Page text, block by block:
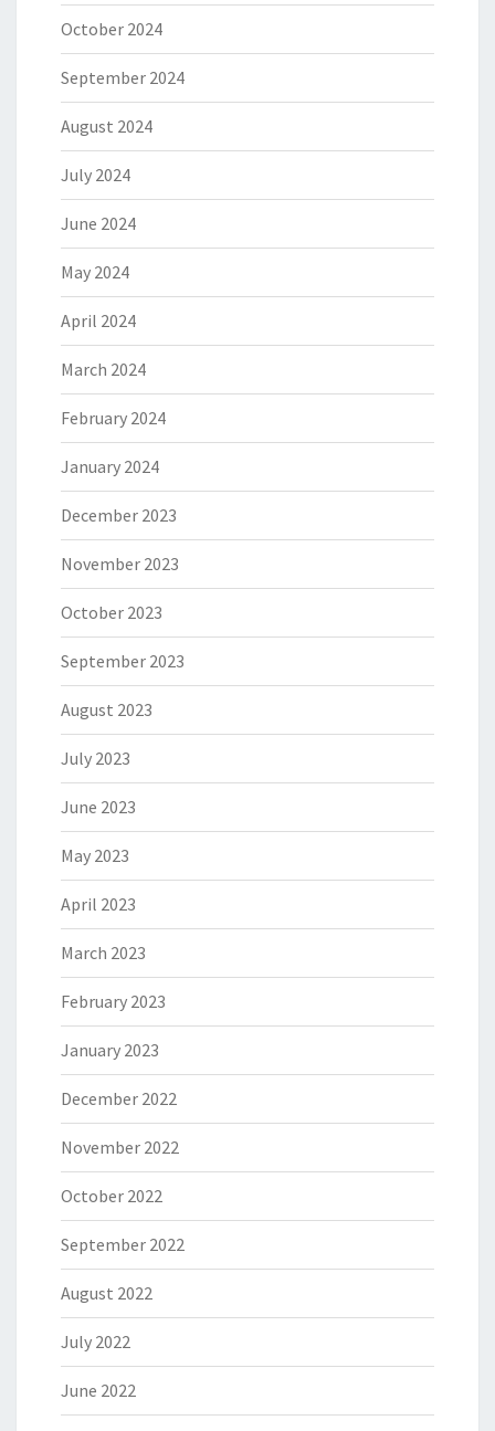
October 2024
September 2024
August 2024
July 2024
June 2024
May 2024
April 2024
March 2024
February 2024
January 2024
December 2023
November 2023
October 2023
September 2023
August 2023
July 2023
June 2023
May 2023
April 2023
March 2023
February 2023
January 2023
December 2022
November 2022
October 2022
September 2022
August 2022
July 2022
June 2022